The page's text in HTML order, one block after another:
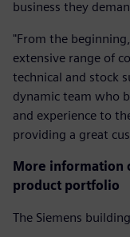
business they
"From the
extensive range of
technical and stock
dynamic team who
and experience to
providing a great
More information
product portfolio
The Siemens